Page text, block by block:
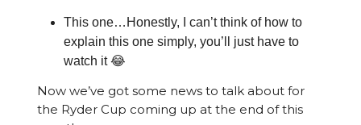
This one…Honestly, I can’t think of how to
explain this one simply, you’ll just have to
watch it 😂
Now we’ve got some news to talk about for
the Ryder Cup coming up at the end of this